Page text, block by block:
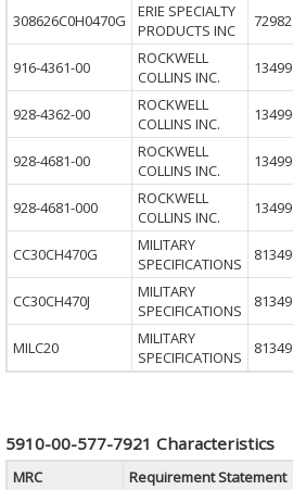
308626C0H0470G
ERIE SPECIALTY
PRODUCTS INC
72982
916-4361-00
ROCKWELL
COLLINS INC.
13499
928-4362-00
ROCKWELL
COLLINS INC.
13499
928-4681-00
ROCKWELL
COLLINS INC.
13499
928-4681-000
ROCKWELL
COLLINS INC.
13499
CC30CH470G
MILITARY
SPECIFICATIONS
81349
CC30CH470J
MILITARY
SPECIFICATIONS
81349
MILC20
MILITARY
SPECIFICATIONS
81349
5910-00-577-7921 Characteristics
MRC Requirement Statement